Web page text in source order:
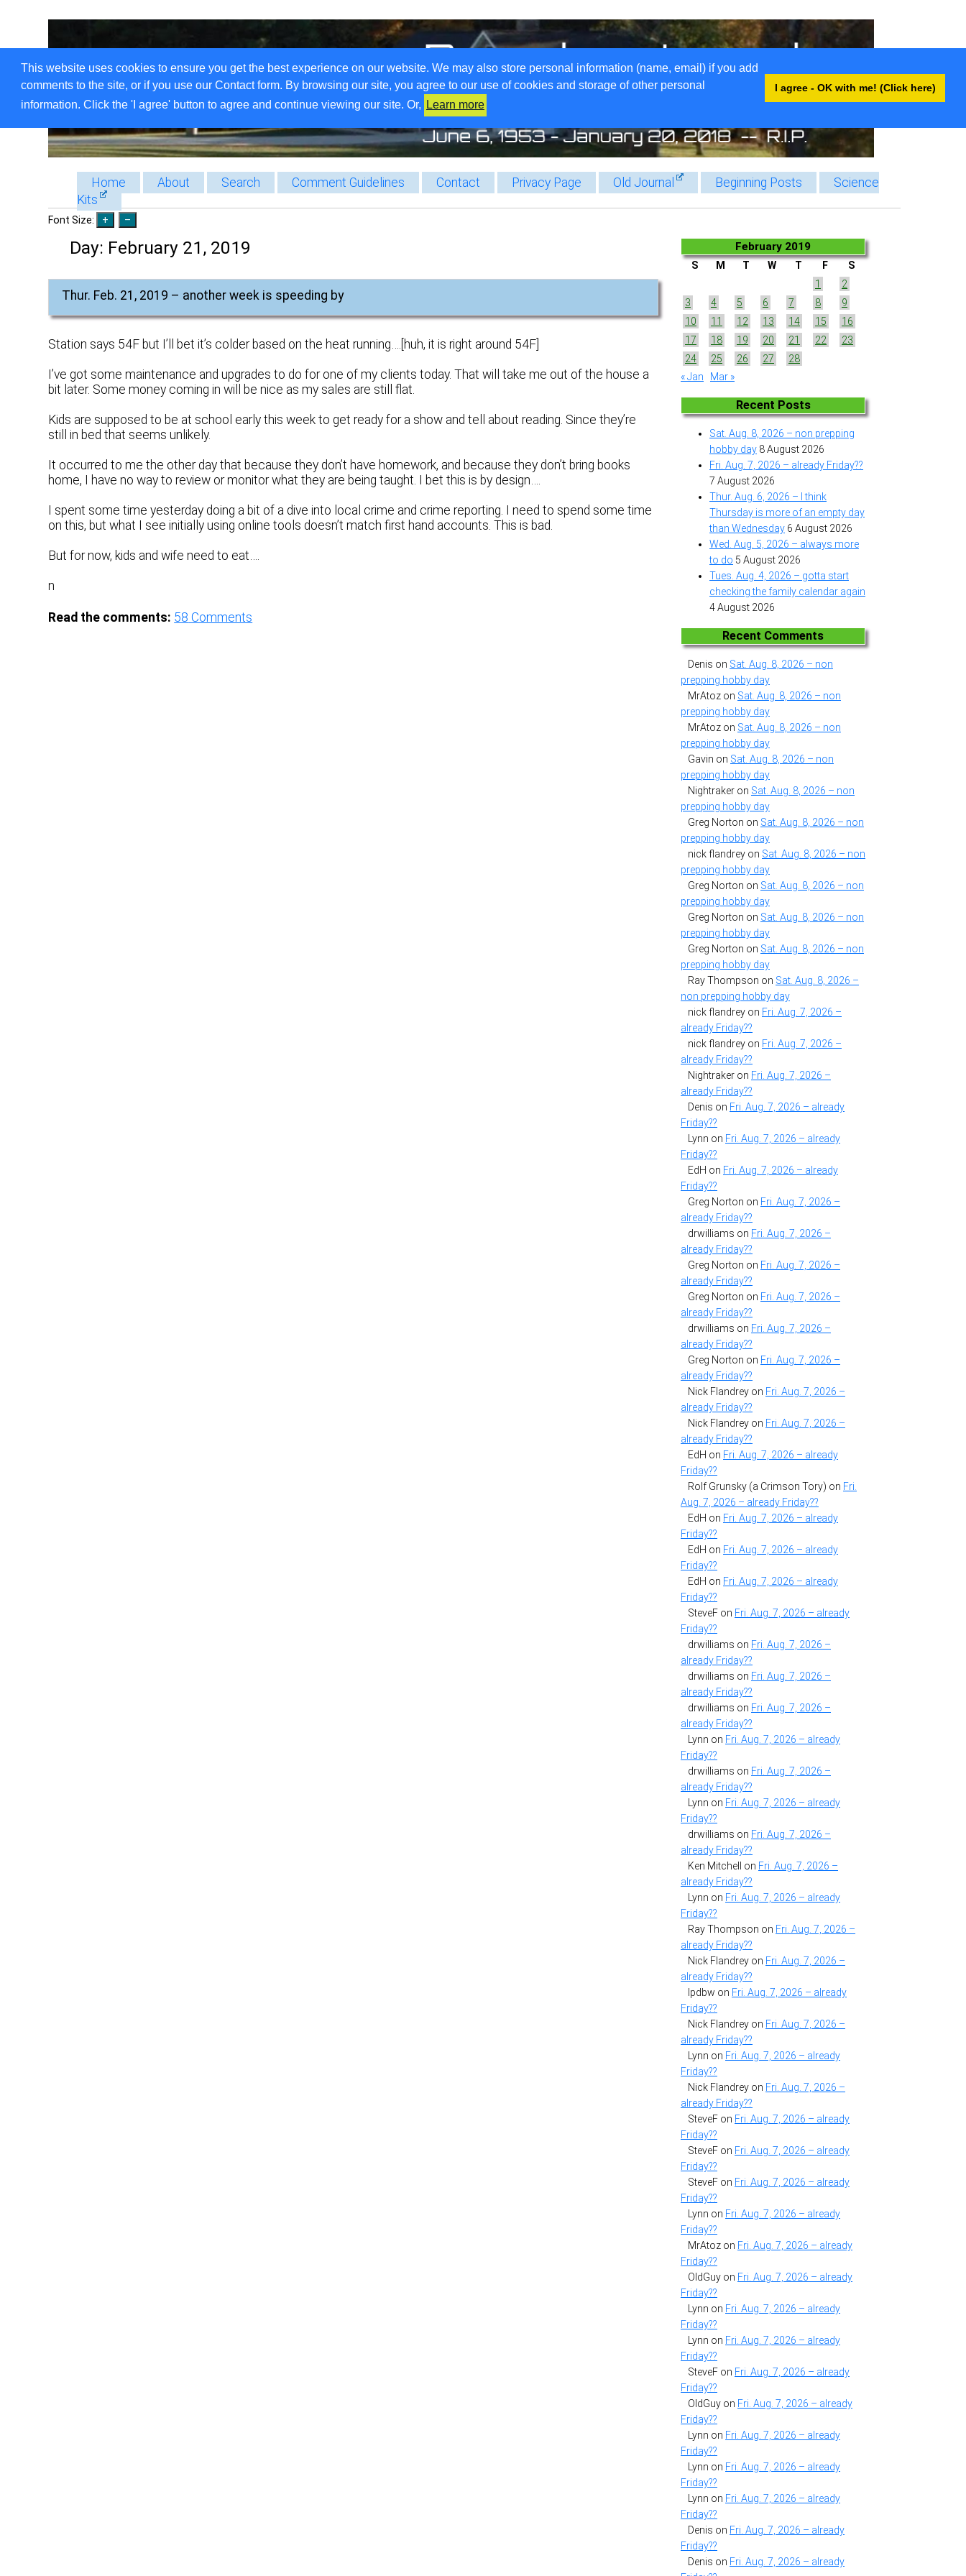
This website uses cookies to ensure you get the best experience on our website. We may also store personal information (name, email) if you add
comments to the site, or if you use our Contact form. By browsing our site, you agree to our use of cookies and storage of other personal
information. Click the 'I agree' button to agree and continue viewing our site. Or,
Learn more
I agree - OK with me! (Click here)
Home About Search Comment Guidelines Contact Privacy Page Old Journal Beginning Posts
Science
Kits
Font Size:
Day: February 21, 2019
Thur. Feb. 21, 2019 – another week is speeding by
Station says 54F but I’ll bet it’s colder based on the heat running….[huh, it is right around 54F]
I’ve got some maintenance and upgrades to do for one of my clients today. That will take me out of the house a
bit later. Some money coming in will be nice as my sales are still flat.
Kids are supposed to be at school early this week to get ready for a show and tell about reading. Since they’re
still in bed that seems unlikely.
It occurred to me the other day that because they don’t have homework, and because they don’t bring books
home, I have no way to review or monitor what they are being taught. I bet this is by design….
I spent some time yesterday doing a bit of a dive into local crime and crime reporting. I need to spend some time
on this, but what I see initially using online tools doesn’t match first hand accounts. This is bad.
But for now, kids and wife need to eat….
n
Read the comments: 58 Comments
February 2019
S M T W T F
S
1
2
3
4 5 6 7 8
9
10
11 12 13 14 15
16
17
18 19 20 21 22
23
24
25 26 27
28
« Jan
Mar »
Recent Posts
Sat. Aug. 8, 2026 – non prepping
hobby day 8 August 2026
Fri. Aug. 7, 2026 – already Friday??
7 August 2026
Thur. Aug. 6, 2026 – I think
Thursday is more of an empty day
than Wednesday 6 August 2026
Wed. Aug. 5, 2026 – always more
to do 5 August 2026
Tues. Aug. 4, 2026 – gotta start
checking the family calendar again
4 August 2026
Recent Comments
Denis on Sat. Aug. 8, 2026 – non
prepping hobby day
MrAtoz on Sat. Aug. 8, 2026 – non
prepping hobby day
MrAtoz on Sat. Aug. 8, 2026 – non
prepping hobby day
Gavin on Sat. Aug. 8, 2026 – non
prepping hobby day
Nightraker on Sat. Aug. 8, 2026 – non
prepping hobby day
Greg Norton on Sat. Aug. 8, 2026 – non
prepping hobby day
nick flandrey on Sat. Aug. 8, 2026 – non
prepping hobby day
Greg Norton on Sat. Aug. 8, 2026 – non
prepping hobby day
Greg Norton on Sat. Aug. 8, 2026 – non
prepping hobby day
Greg Norton on Sat. Aug. 8, 2026 – non
prepping hobby day
Ray Thompson on Sat. Aug. 8, 2026 –
non prepping hobby day
nick flandrey on Fri. Aug. 7, 2026 –
already Friday??
nick flandrey on Fri. Aug. 7, 2026 –
already Friday??
Nightraker on Fri. Aug. 7, 2026 –
already Friday??
Denis on Fri. Aug. 7, 2026 – already
Friday??
Lynn on Fri. Aug. 7, 2026 – already
Friday??
EdH on Fri. Aug. 7, 2026 – already
Friday??
Greg Norton on Fri. Aug. 7, 2026 –
already Friday??
drwilliams on Fri. Aug. 7, 2026 –
already Friday??
Greg Norton on Fri. Aug. 7, 2026 –
already Friday??
Greg Norton on Fri. Aug. 7, 2026 –
already Friday??
drwilliams on Fri. Aug. 7, 2026 –
already Friday??
Greg Norton on Fri. Aug. 7, 2026 –
already Friday??
Nick Flandrey on Fri. Aug. 7, 2026 –
already Friday??
Nick Flandrey on Fri. Aug. 7, 2026 –
already Friday??
EdH on Fri. Aug. 7, 2026 – already
Friday??
Rolf Grunsky (a Crimson Tory) on Fri.
Aug. 7, 2026 – already Friday??
EdH on Fri. Aug. 7, 2026 – already
Friday??
EdH on Fri. Aug. 7, 2026 – already
Friday??
EdH on Fri. Aug. 7, 2026 – already
Friday??
SteveF on Fri. Aug. 7, 2026 – already
Friday??
drwilliams on Fri. Aug. 7, 2026 –
already Friday??
drwilliams on Fri. Aug. 7, 2026 –
already Friday??
drwilliams on Fri. Aug. 7, 2026 –
already Friday??
Lynn on Fri. Aug. 7, 2026 – already
Friday??
drwilliams on Fri. Aug. 7, 2026 –
already Friday??
Lynn on Fri. Aug. 7, 2026 – already
Friday??
drwilliams on Fri. Aug. 7, 2026 –
already Friday??
Ken Mitchell
on Fri. Aug. 7, 2026 –
already Friday??
Lynn on Fri. Aug. 7, 2026 – already
Friday??
Ray Thompson on Fri. Aug. 7, 2026 –
already Friday??
Nick Flandrey on Fri. Aug. 7, 2026 –
already Friday??
lpdbw on Fri. Aug. 7, 2026 – already
Friday??
Nick Flandrey on Fri. Aug. 7, 2026 –
already Friday??
Lynn on Fri. Aug. 7, 2026 – already
Friday??
Nick Flandrey on Fri. Aug. 7, 2026 –
already Friday??
SteveF on Fri. Aug. 7, 2026 – already
Friday??
SteveF on Fri. Aug. 7, 2026 – already
Friday??
SteveF on Fri. Aug. 7, 2026 – already
Friday??
Lynn on Fri. Aug. 7, 2026 – already
Friday??
MrAtoz on Fri. Aug. 7, 2026 – already
Friday??
OldGuy on Fri. Aug. 7, 2026 – already
Friday??
Lynn on Fri. Aug. 7, 2026 – already
Friday??
Lynn on Fri. Aug. 7, 2026 – already
Friday??
SteveF on Fri. Aug. 7, 2026 – already
Friday??
OldGuy on Fri. Aug. 7, 2026 – already
Friday??
Lynn on Fri. Aug. 7, 2026 – already
Friday??
Lynn on Fri. Aug. 7, 2026 – already
Friday??
Lynn on Fri. Aug. 7, 2026 – already
Friday??
Denis on Fri. Aug. 7, 2026 – already
Friday??
Denis on Fri. Aug. 7, 2026 – already